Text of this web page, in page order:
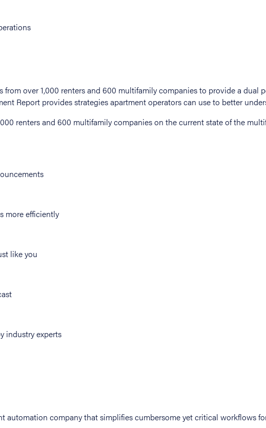
renters and 600 multifamily companies on the current state of the
more efficiently
like you
industry experts
automation company that simplifies cumbersome yet critical workflows